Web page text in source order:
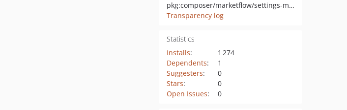
pkg:composer/marketflow/settings-manager
Transparency log
Statistics
Installs:
1 274
Dependents:
1
Suggesters:
0
Stars:
0
Open Issues: 0